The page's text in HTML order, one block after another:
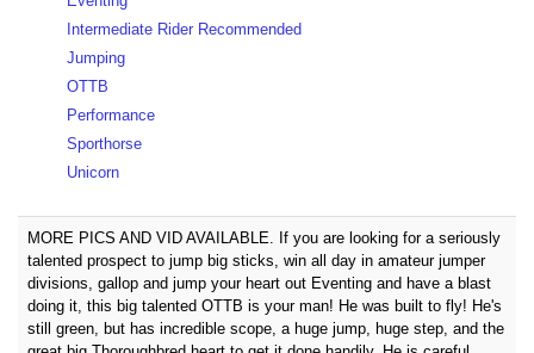
Intermediate Rider Recommended
Jumping
OTTB
Performance
Sporthorse
Unicorn
MORE PICS AND VID AVAILABLE. If you are looking for a seriously
talented prospect to jump big sticks, win all day in amateur jumper
divisions, gallop and jump your heart out Eventing and have a blast
doing it, this big talented OTTB is your man! He was built to fly! He's
still green, but has incredible scope, a huge jump, huge step, and the